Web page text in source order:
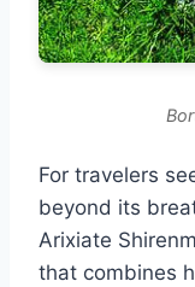
For travelers
beyond its
Arixiate
that combines